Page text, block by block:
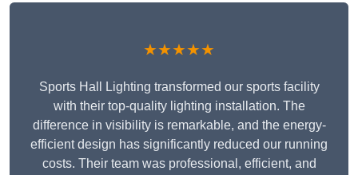
★★★★★
Sports Hall Lighting transformed our sports facility
with their top-quality lighting installation. The
difference in visibility is remarkable, and the energy-
efficient design has significantly reduced our running
costs. Their team was professional, efficient, and